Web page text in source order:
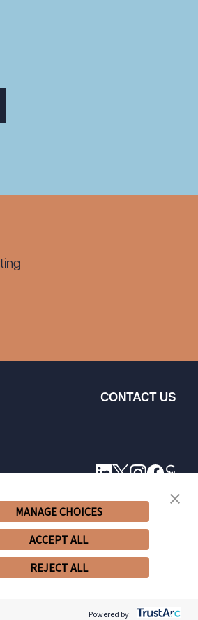
CONTACT US
MANAGE CHOICES
ACCEPT ALL
REJECT ALL
Powered by: